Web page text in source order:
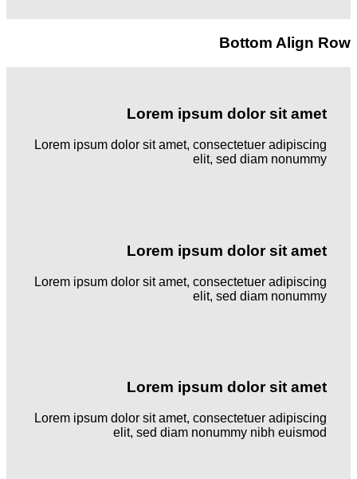
Bottom Align Row
Lorem ipsum dolor sit amet
Lorem ipsum dolor sit amet, consectetuer adipiscing
elit, sed diam nonummy
Lorem ipsum dolor sit amet
Lorem ipsum dolor sit amet, consectetuer adipiscing
elit, sed diam nonummy
Lorem ipsum dolor sit amet
Lorem ipsum dolor sit amet, consectetuer adipiscing
elit, sed diam nonummy nibh euismod